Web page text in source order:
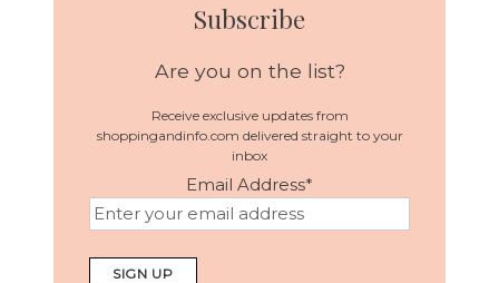
Subscribe
Are you on the list?
Receive exclusive updates from
shoppingandinfo.com delivered straight to your
inbox
Email Address*